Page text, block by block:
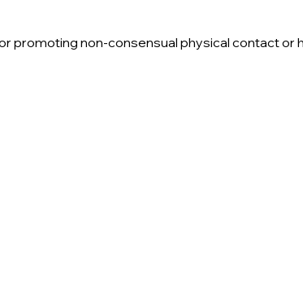
promoting non-consensual physical contact or